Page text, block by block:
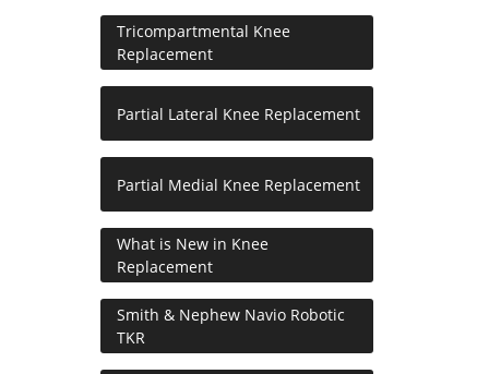
Tricompartmental Knee
Replacement
Partial Lateral Knee Replacement
Partial Medial Knee Replacement
What is New in Knee
Replacement
Smith & Nephew Navio Robotic
TKR